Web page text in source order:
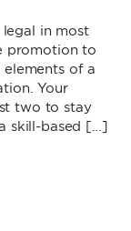
legal in most
promotion to
of a
Your
two to stay
skill-based […]